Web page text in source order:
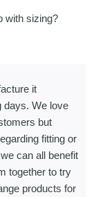
with sizing?
it
days. We love
but
fitting or
can all benefit
together to try
products for